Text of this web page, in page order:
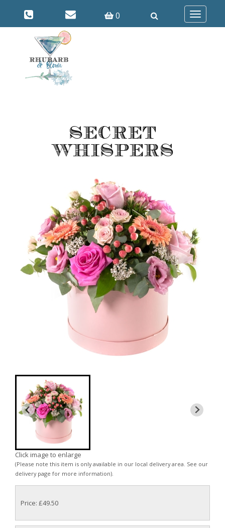
0
Toggle
Secret
Whispers
Click image to enlarge
(Please note this item is only available in our local delivery area. See our
delivery page for more information).
Price: £49.50